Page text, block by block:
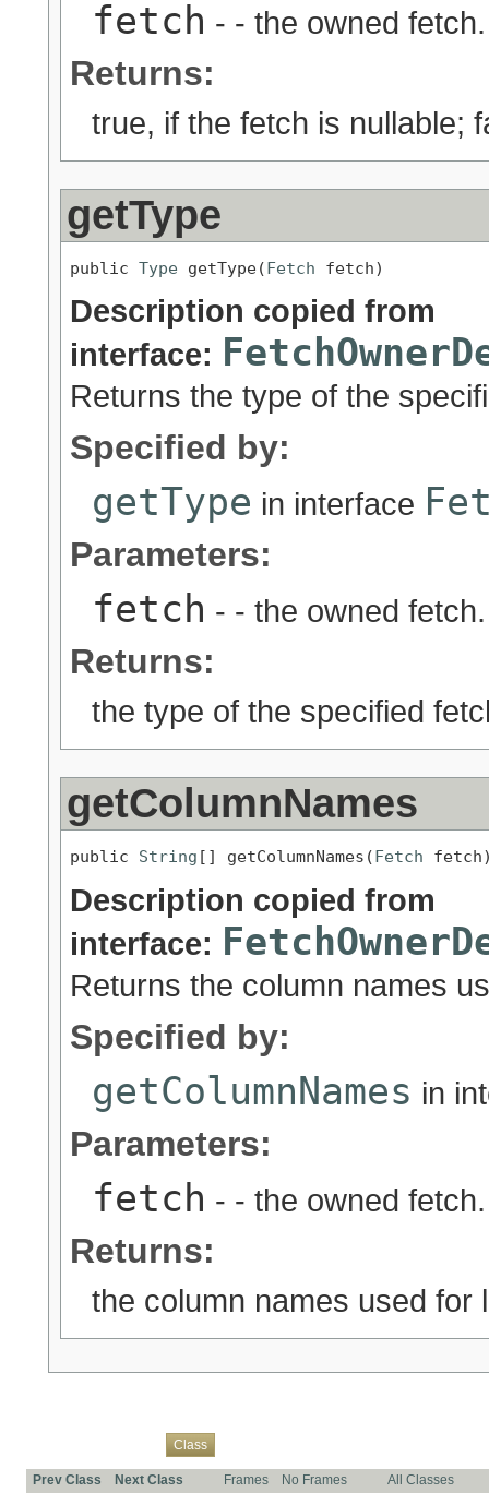
fetch - - the owned fetch.
Returns:
true, if the fetch is nullable;
getType
public Type getType(Fetch fetch)
Description copied from
interface:
Returns the type of the
Specified by:
getType in interface
Parameters:
fetch - - the owned fetch.
Returns:
the type of the specified
getColumnNames
public String [] getColumnNames(Fetch
Description copied from
interface:
Returns the column names
Specified by:
getColumnNames in
Parameters:
fetch - - the owned fetch.
Returns:
the column names used for
Class
Prev Class Next Class Frames No Frames All Classes